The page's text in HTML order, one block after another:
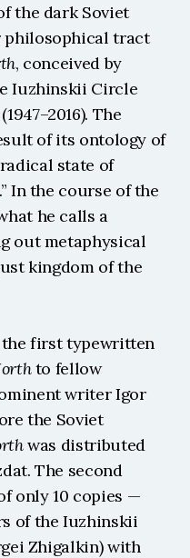
the dark Soviet
philosophical tract
, conceived by
Iuzhinskii Circle
The
of its ontology of
state of
In the course of the
he calls a
out metaphysical
kingdom of the
the first typewritten
to fellow
writer Igor
the Soviet
was distributed
The second
only 10 copies —
of the Iuzhinskii
Zhigalkin) with